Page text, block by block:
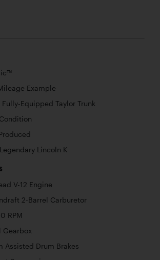
Example
Equipped Taylor Trunk
Lincoln K
V-12 Engine
2-Barrel Carburetor
RPM
Gearbox
Assisted Drum Brakes